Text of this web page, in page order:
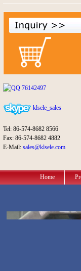
76142497
klsele_sales
Tel: 86-574-8682 8566
Fax: 86-574-8682 4882
E-Mail: sales@klsele.com
Home